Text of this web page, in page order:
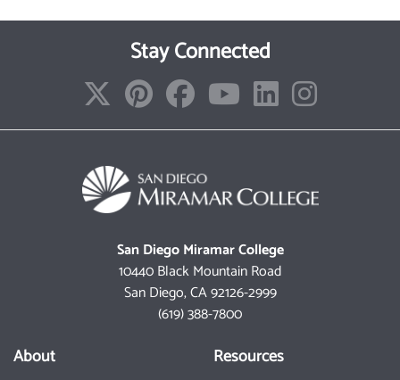
Stay Connected
San Diego Miramar College
10440 Black Mountain Road
San Diego, CA 92126-2999
(619) 388-7800
About Resources